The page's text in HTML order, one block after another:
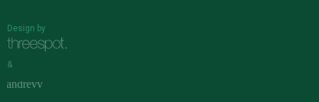
Design by
&